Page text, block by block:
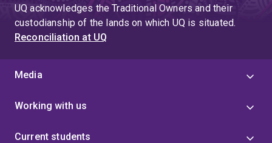
UQ acknowledges the Traditional Owners and their
custodianship of the lands on which UQ is situated.
Reconciliation at UQ
Media
Working with us
Current students